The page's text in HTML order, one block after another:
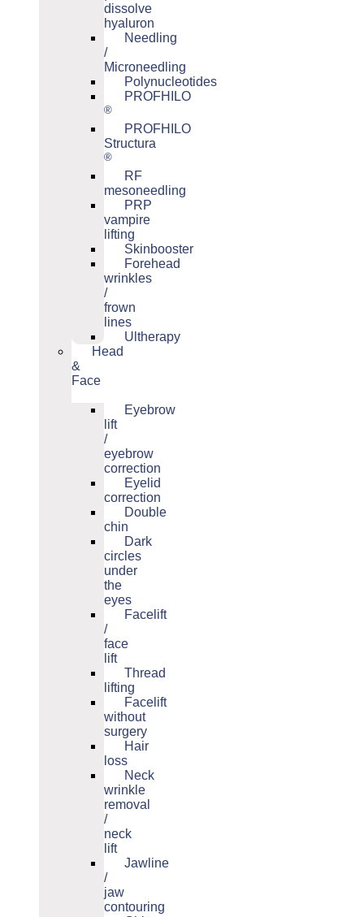
dissolve
hyaluron
Needling
/
Microneedling
Polynucleotides
PROFHILO
®
PROFHILO
Structura
®
RF
mesoneedling
PRP
vampire
lifting
Skinbooster
Forehead
wrinkles
/
frown
lines
Ultherapy
Head
&
Face
Eyebrow
lift
/
eyebrow
correction
Eyelid
correction
Double
chin
Dark
circles
under
the
eyes
Facelift
/
face
lift
Thread
lifting
Facelift
without
surgery
Hair
loss
Neck
wrinkle
removal
/
neck
lift
Jawline
/
jaw
contouring